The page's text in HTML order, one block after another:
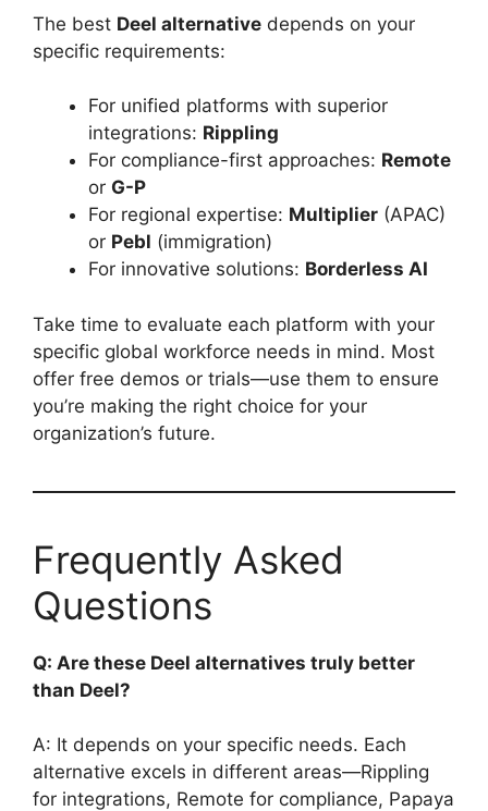
The best Deel alternative depends on your
specific requirements:
For unified platforms with superior
integrations: Rippling
For compliance-first approaches: Remote
or G-P
For regional expertise: Multiplier (APAC)
or Pebl (immigration)
For innovative solutions: Borderless AI
Take time to evaluate each platform with your
specific global workforce needs in mind. Most
offer free demos or trials—use them to ensure
you’re making the right choice for your
organization’s future.
Frequently Asked
Questions
Q: Are these Deel alternatives truly better
than Deel?
A: It depends on your specific needs. Each
alternative excels in different areas—Rippling
for integrations, Remote for compliance, Papaya